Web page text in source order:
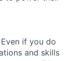
if you do
and skills